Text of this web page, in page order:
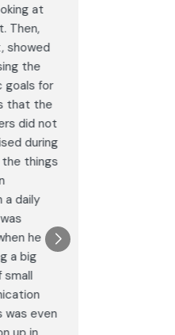
at
Then,
showed
the
goals for
that the
did not
during
things
a daily
he
a big
was even